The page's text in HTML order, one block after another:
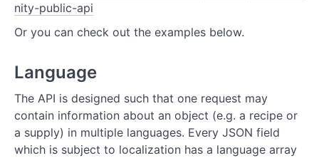
nity-public-api
Or you can check out the examples below.
Language
The API is designed such that one request may
contain information about an object (e.g. a recipe or
a supply) in multiple languages. Every JSON field
which is subject to localization has a language array